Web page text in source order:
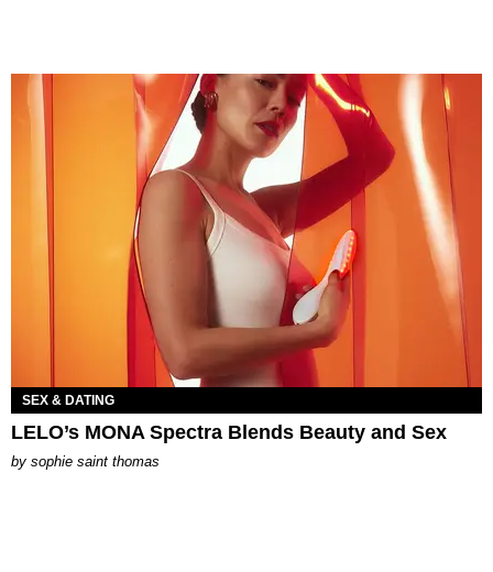
SEX & DATING
LELO’s MONA Spectra Blends Beauty and Sex
by sophie saint thomas